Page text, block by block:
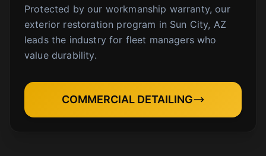
Protected by our workmanship warranty, our
exterior restoration program in Sun City, AZ
leads the industry for fleet managers who
value durability.
COMMERCIAL DETAILING